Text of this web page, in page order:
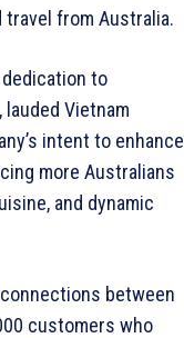
from Australia.
to
lauded Vietnam
intent to enhance
more Australians
and dynamic
between
customers who